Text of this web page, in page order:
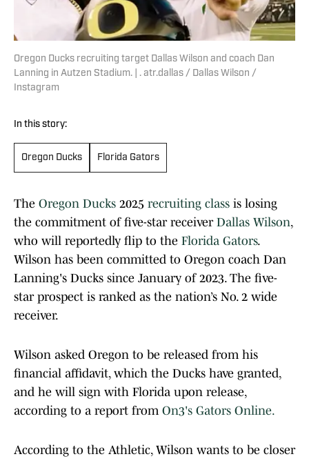
Oregon Ducks recruiting target Dallas Wilson and coach Dan
Lanning in Autzen Stadium. | . atr.dallas / Dallas Wilson /
Instagram
In this story:
Oregon Ducks Florida Gators
The Oregon Ducks 2025 recruiting class is losing
the commitment of five-star receiver Dallas Wilson,
who will reportedly flip to the Florida Gators.
Wilson has been committed to Oregon coach Dan
Lanning's Ducks since January of 2023. The five-
star prospect is ranked as the nation’s No. 2 wide
receiver.
Wilson asked Oregon to be released from his
financial affidavit, which the Ducks have granted,
and he will sign with Florida upon release,
according to a report from On3's Gators Online.
According to the Athletic, Wilson wants to be closer